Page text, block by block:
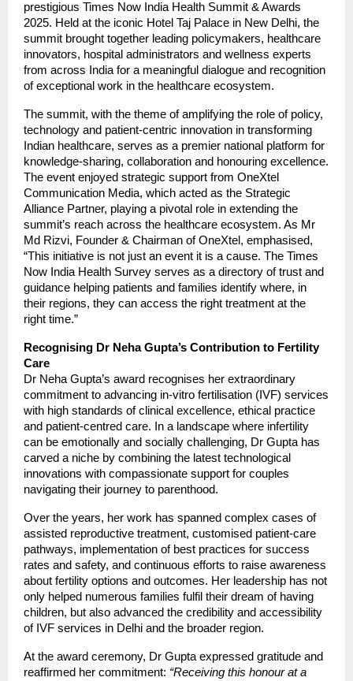
prestigious Times Now India Health Summit & Awards
2025. Held at the iconic Hotel Taj Palace in New Delhi, the
summit brought together leading policymakers, healthcare
innovators, hospital administrators and wellness experts
from across India for a meaningful dialogue and recognition
of exceptional work in the healthcare ecosystem.
The summit, with the theme of amplifying the role of policy,
technology and patient-centric innovation in transforming
Indian healthcare, serves as a premier national platform for
knowledge-sharing, collaboration and honouring excellence.
The event enjoyed strategic support from OneXtel
Communication Media, which acted as the Strategic
Alliance Partner, playing a pivotal role in extending the
summit’s reach across the healthcare ecosystem. As Mr
Md Rizvi, Founder & Chairman of OneXtel, emphasised,
“This initiative is not just an event it is a cause. The Times
Now India Health Survey serves as a directory of trust and
guidance helping patients and families identify where, in
their regions, they can access the right treatment at the
right time.”
Recognising Dr Neha Gupta’s Contribution to Fertility
Care
Dr Neha Gupta’s award recognises her extraordinary
commitment to advancing in-vitro fertilisation (IVF) services
with high standards of clinical excellence, ethical practice
and patient-centred care. In a landscape where infertility
can be emotionally and socially challenging, Dr Gupta has
carved a niche by combining the latest technological
innovations with compassionate support for couples
navigating their journey to parenthood.
Over the years, her work has spanned complex cases of
assisted reproductive treatment, customised patient-care
pathways, implementation of best practices for success
rates and safety, and continuous efforts to raise awareness
about fertility options and outcomes. Her leadership has not
only helped numerous families fulfil their dream of having
children, but also advanced the credibility and accessibility
of IVF services in Delhi and the broader region.
At the award ceremony, Dr Gupta expressed gratitude and
reaffirmed her commitment: “Receiving this honour at a